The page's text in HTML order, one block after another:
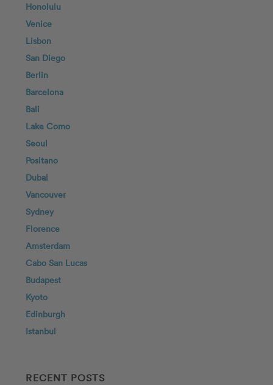
Honolulu
Venice
Lisbon
San Diego
Berlin
Barcelona
Bali
Lake Como
Seoul
Positano
Dubai
Vancouver
Sydney
Florence
Amsterdam
Cabo San Lucas
Budapest
Kyoto
Edinburgh
Istanbul
RECENT POSTS